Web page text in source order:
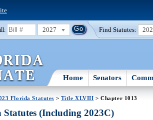
2027 Find Statutes:
Home Senators
Florida Statutes > Title XLVIII > Chapter 1013
Statutes (Including 2023C)